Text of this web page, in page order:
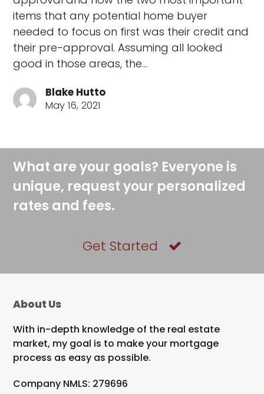
items that any potential home buyer
needed to focus on first was their credit and
their pre-approval. Assuming all looked
good in those areas, the…
Blake Hutto
May 16, 2021
What are your goals? Everyone is
unique, request your personalized
rates and fees.
Get Started
About Us
With in-depth knowledge of the real estate
market, my goal is to make your mortgage
process as easy as possible.
Company NMLS: 279696